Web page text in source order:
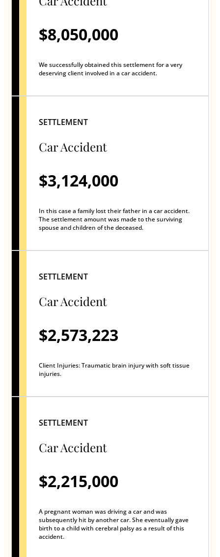
$8,050,000
We successfully obtained this settlement for a very
deserving client involved in a car accident.
SETTLEMENT
Car Accident
$3,124,000
In this case a family lost their father in a car accident.
The settlement amount was made to the surviving
spouse and children of the deceased.
SETTLEMENT
Car Accident
$2,573,223
Client Injuries: Traumatic brain injury with soft tissue
injuries.
SETTLEMENT
Car Accident
$2,215,000
A pregnant woman was driving a car and was
subsequently hit by another car. She eventually gave
birth to a child with cerebral palsy as a result of this
accident.